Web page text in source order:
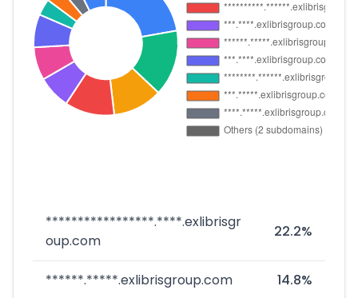
*****************.****.exlibrisgr
oup.com
22.2%
******.*****.exlibrisgroup.com 14.8%